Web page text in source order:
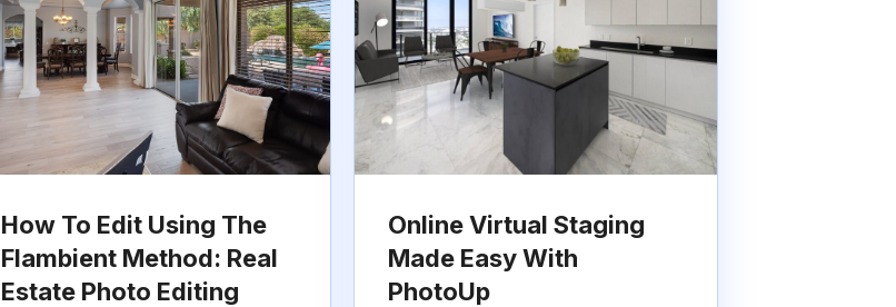
How To Edit Using The
Flambient Method: Real
Estate Photo Editing
Online Virtual Staging
Made Easy With
PhotoUp